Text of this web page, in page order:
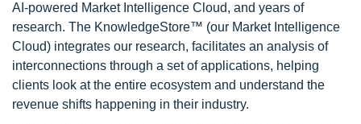
AI-powered Market Intelligence Cloud, and years of
research. The KnowledgeStore™ (our Market Intelligence
Cloud) integrates our research, facilitates an analysis of
interconnections through a set of applications, helping
clients look at the entire ecosystem and understand the
revenue shifts happening in their industry.